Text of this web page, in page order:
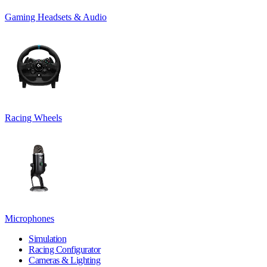
Gaming Headsets & Audio
Racing Wheels
Microphones
Simulation
Racing Configurator
Cameras & Lighting